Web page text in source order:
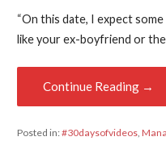
“On this date, I expect
like your ex-boyfriend or
Continue Reading →
Posted in:#30daysofvideos,